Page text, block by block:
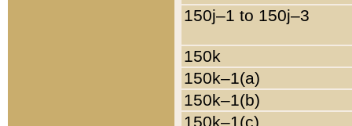
150j–1 to 150j–3
150k
150k–1(a)
150k–1(b)
150k–1(c)